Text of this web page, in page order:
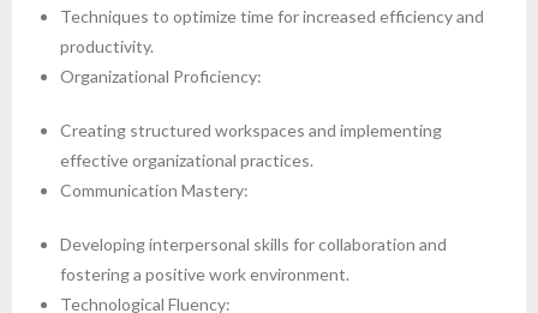
Techniques to optimize time for increased efficiency and
productivity.
Organizational Proficiency:
Creating structured workspaces and implementing
effective organizational practices.
Communication Mastery:
Developing interpersonal skills for collaboration and
fostering a positive work environment.
Technological Fluency: